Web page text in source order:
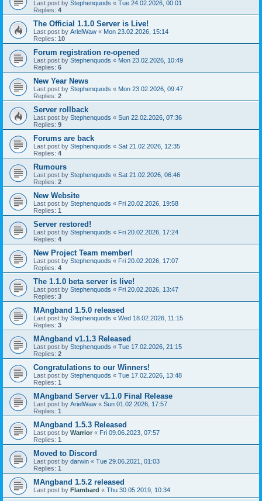
Last post by Stephenquods « Tue 24.02.2026, 00:01
Replies: 4
The Official 1.1.0 Server is Live!
Last post by ArielWaw « Mon 23.02.2026, 15:14
Replies: 10
Forum registration re-opened
Last post by Stephenquods « Mon 23.02.2026, 10:49
Replies: 6
New Year News
Last post by Stephenquods « Mon 23.02.2026, 09:47
Replies: 2
Server rollback
Last post by Stephenquods « Sun 22.02.2026, 07:36
Replies: 9
Forums are back
Last post by Stephenquods « Sat 21.02.2026, 12:35
Replies: 4
Rumours
Last post by Stephenquods « Sat 21.02.2026, 06:46
Replies: 2
New Website
Last post by Stephenquods « Fri 20.02.2026, 19:58
Replies: 1
Server restored!
Last post by Stephenquods « Fri 20.02.2026, 17:24
Replies: 4
New Project Team member!
Last post by Stephenquods « Fri 20.02.2026, 17:07
Replies: 4
The 1.1.0 beta server is live!
Last post by Stephenquods « Fri 20.02.2026, 13:47
Replies: 3
MAngband 1.5.0 released
Last post by Stephenquods « Wed 18.02.2026, 11:15
Replies: 3
MAngband v1.1.3 Released
Last post by Stephenquods « Tue 17.02.2026, 21:15
Replies: 2
Congratulations to our Winners!
Last post by Stephenquods « Tue 17.02.2026, 13:48
Replies: 1
MAngband Server v1.1.0 Final Release
Last post by ArielWaw « Sun 01.02.2026, 17:57
Replies: 1
MAngband 1.5.3 Released
Last post by Warrior « Fri 09.06.2023, 07:57
Replies: 1
Moved to Discord
Last post by darwin « Tue 29.06.2021, 01:03
Replies: 1
MAngband 1.5.2 released
Last post by Flambard « Thu 30.05.2019, 10:34